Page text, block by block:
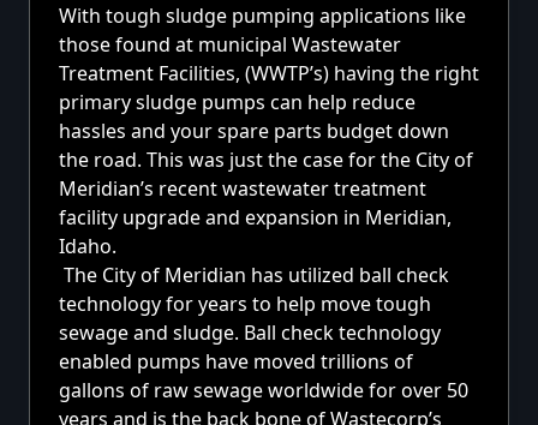
With tough sludge pumping applications like
those found at municipal Wastewater
Treatment Facilities, (WWTP’s) having the right
primary sludge pumps can help reduce
hassles and your spare parts budget down
the road. This was just the case for the City of
Meridian’s recent wastewater treatment
facility upgrade and expansion in Meridian,
Idaho.
The City of Meridian has utilized ball check
technology for years to help move tough
sewage and sludge. Ball check technology
enabled pumps have moved trillions of
gallons of raw sewage worldwide for over 50
years and is the back bone of Wastecorp’s